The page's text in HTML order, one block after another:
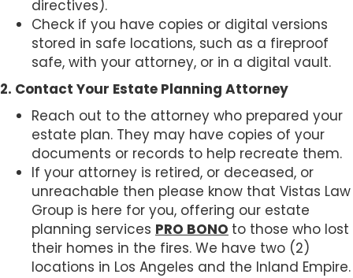
directives).
Check if you have copies or digital versions
stored in safe locations, such as a fireproof
safe, with your attorney, or in a digital vault.
2. Contact Your Estate Planning Attorney
Reach out to the attorney who prepared your
estate plan. They may have copies of your
documents or records to help recreate them.
If your attorney is retired, or deceased, or
unreachable then please know that Vistas Law
Group is here for you, offering our estate
planning services PRO BONO to those who lost
their homes in the fires. We have two (2)
locations in Los Angeles and the Inland Empire.